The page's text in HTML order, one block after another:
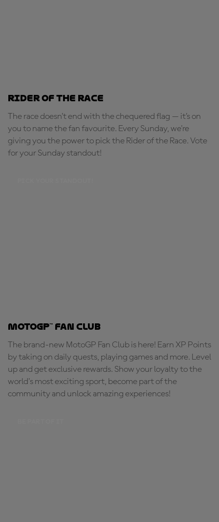
Rider of the Race
The race doesn’t end with the chequered flag — it’s on
you to name the fan favourite. Every Sunday, we're
giving you the power to pick the Rider of the Race. Vote
for your Sunday standout!
MotoGP™ Fan Club
The brand-new MotoGP Fan Club is here! Earn XP Points
by taking on daily quests, playing games and more. Level
up and get exclusive rewards. Show your loyalty to the
world's most exciting sport, become part of the
community and unlock amazing experiences!